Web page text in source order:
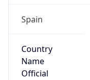
Spain
Country
Name
Official